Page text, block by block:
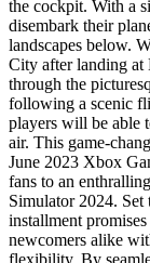
the cockpit. With a
disembark their
landscapes below.
City after landing at
through the
following a scenic
players will be able
air. This game-
June 2023 Xbox
fans to an
Simulator 2024. Set
installment
newcomers alike
flexibility. By